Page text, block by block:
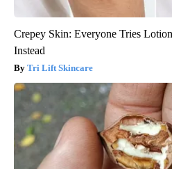
Crepey Skin: Everyone Tries
Instead
Tri Lift Skincare